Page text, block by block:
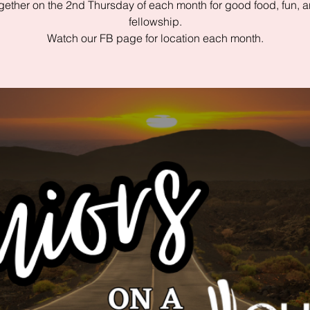
on the 2nd Thursday of each month for good food, fun,
fellowship.
Watch our FB page for location each month.